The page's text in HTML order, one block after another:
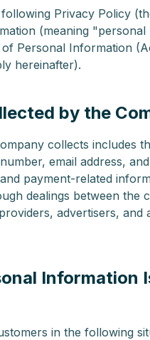
Privacy Policy
(meaning "personal
Personal Information
hereinafter).
by the
collects includes
email address,
payment-related
dealings between the
advertisers, and
Information
in the following